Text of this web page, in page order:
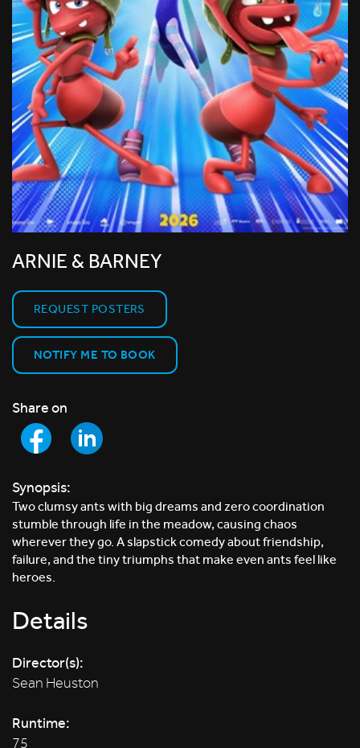
ARNIE & BARNEY
REQUEST POSTERS
NOTIFY ME TO BOOK
Share on
Synopsis:
Two clumsy ants with big dreams and zero coordination
stumble through life in the meadow, causing chaos
wherever they go. A slapstick comedy about friendship,
failure, and the tiny triumphs that make even ants feel like
heroes.
Details
Director(s):
Sean Heuston
Runtime:
75